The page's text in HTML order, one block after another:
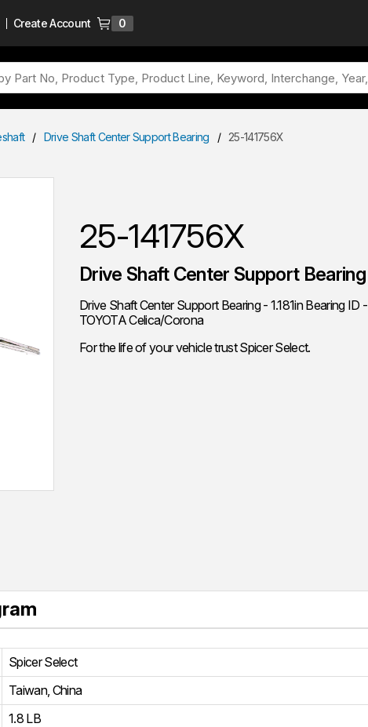
Create Account 0
/ Drive Shaft Center Support Bearing / 25-141756X
25-141756X
Drive Shaft Center Support Bearing
Drive Shaft Center Support Bearing - 1.181in Bearing ID -
TOYOTA Celica/Corona
For the life of your vehicle trust Spicer Select.
Spicer Select
Taiwan, China
1.8 LB